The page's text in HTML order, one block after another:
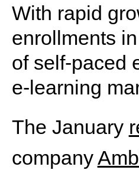
With rapid
enrollments
of self-paced
e-learning
The January
company